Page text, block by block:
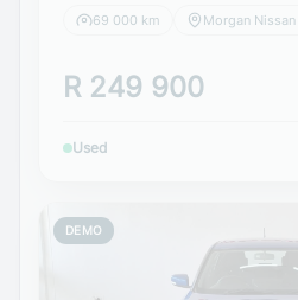
69 000 km
R 249 900
Used
DEMO